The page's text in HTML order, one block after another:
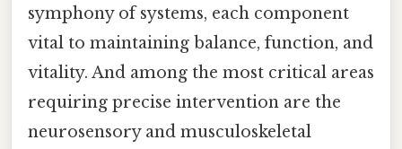
symphony of systems, each component
vital to maintaining balance, function, and
vitality. And among the most critical areas
requiring precise intervention are the
neurosensory and musculoskeletal